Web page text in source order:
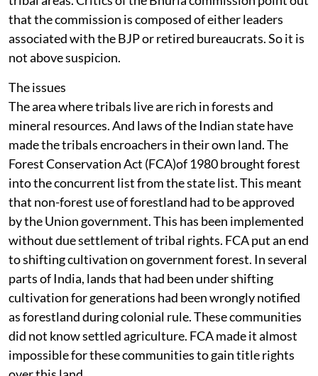
1960)to comprehensively review administration in
tribal areas. Critics of the Bhuria commission point out
that the commission is composed of either leaders
associated with the BJP or retired bureaucrats. So it is
not above suspicion.
The issues
The area where tribals live are rich in forests and
mineral resources. And laws of the Indian state have
made the tribals encroachers in their own land. The
Forest Conservation Act (FCA)of 1980 brought forest
into the concurrent list from the state list. This meant
that non-forest use of forestland had to be approved
by the Union government. This has been implemented
without due settlement of tribal rights. FCA put an end
to shifting cultivation on government forest. In several
parts of India, lands that had been under shifting
cultivation for generations had been wrongly notified
as forestland during colonial rule. These communities
did not know settled agriculture. FCA made it almost